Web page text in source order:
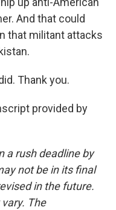
And that could
that militant attacks
Thank you.
provided by
a rush deadline by
not be in its final
in the future.
The